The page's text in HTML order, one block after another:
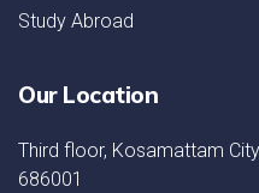
Study Abroad
Our Location
Third floor, Kosamattam
686001